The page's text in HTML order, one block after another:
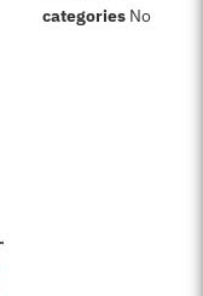
categories: No